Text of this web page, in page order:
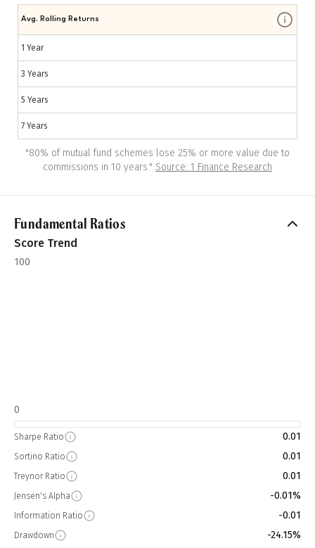
Avg. Rolling Returns
1 Year
3 Years
5 Years
7 Years
"80% of mutual fund schemes lose 25% or more value due to
commissions in 10 years." Source: 1 Finance Research
Fundamental Ratios
Score Trend
100
0
Sharpe Ratio 0.01
Sortino Ratio 0.01
Treynor Ratio 0.01
Jensen's Alpha -0.01%
Information Ratio -0.01
Drawdown -24.15%